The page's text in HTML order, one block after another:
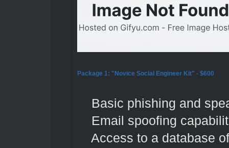
Package 1: "Novice Social Engineer Kit" - $600
Basic phishing and
Email spoofing
Access to a database